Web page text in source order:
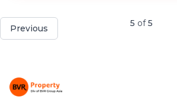
Previous 5 of5